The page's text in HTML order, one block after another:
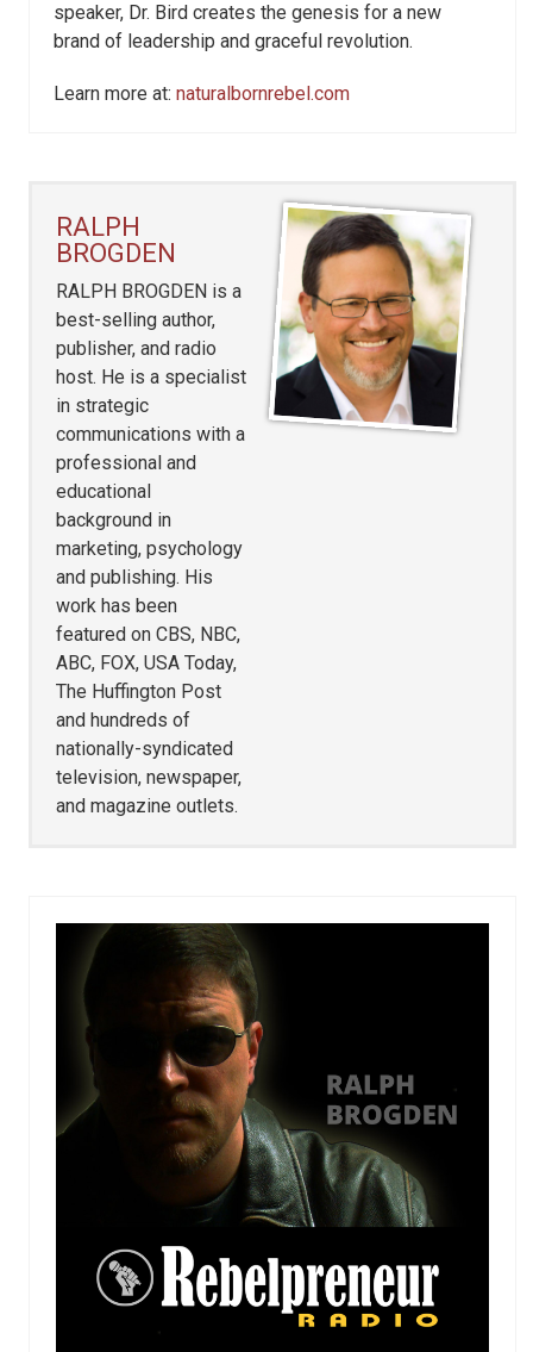
speaker, Dr. Bird creates the genesis for a new
brand of leadership and graceful revolution.
Learn more at: naturalbornrebel.com
RALPH
BROGDEN
RALPH BROGDEN is a
best-selling author,
publisher, and radio
host. He is a specialist
in strategic
communications with a
professional and
educational
background in
marketing, psychology
and publishing. His
work has been
featured on CBS, NBC,
ABC, FOX, USA Today,
The Huffington Post
and hundreds of
nationally-syndicated
television, newspaper,
and magazine outlets.